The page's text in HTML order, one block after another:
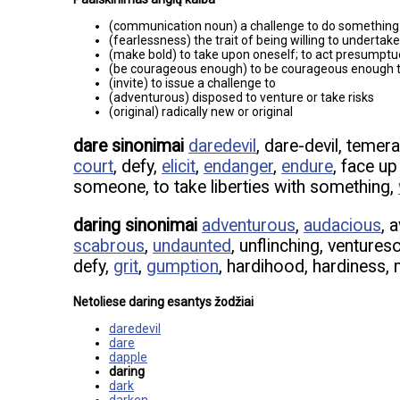
(communication noun) a challenge to do
(fearlessness) the trait of being willing to
(make bold) to take upon oneself; to act
(be courageous enough) to be courageous
(invite) to issue a challenge to
(adventurous) disposed to venture or take risks
(original) radically new or original
dare sinonimai daredevil , dare-devil,
court, defy, elicit, endanger, endure, face
someone, to take liberties with something,
daring sinonimai adventurous, audacious,
scabrous, undaunted, unflinching,
defy, grit, gumption, hardihood, hardiness,
Netoliese daring esantys žodžiai
daredevil
dare
dapple
daring
dark